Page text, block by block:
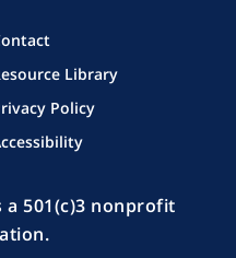
Library
Policy
a 501(c)3 nonprofit